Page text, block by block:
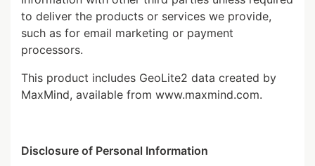
to deliver the products or services we provide,
such as for email marketing or payment
processors.
This product includes GeoLite2 data created by
MaxMind, available from www.maxmind.com.
Disclosure of Personal Information